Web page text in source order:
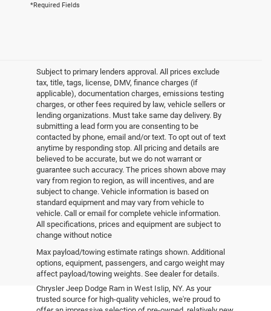
*Required Fields
Subject to primary lenders approval. All prices exclude
tax, title, tags, license, DMV, finance charges (if
applicable), documentation charges, emissions testing
charges, or other fees required by law, vehicle sellers or
lending organizations. Must take same day delivery. By
submitting a lead form you are consenting to be
contacted by phone, email and/or text. To opt out of text
anytime by responding stop. All pricing and details are
believed to be accurate, but we do not warrant or
guarantee such accuracy. The prices shown above may
vary from region to region, as will incentives, and are
subject to change. Vehicle information is based on
standard equipment and may vary from vehicle to
vehicle. Call or email for complete vehicle information.
All specifications, prices and equipment are subject to
change without notice
Max payload/towing estimate ratings shown. Additional
options, equipment, passengers, and cargo weight may
affect payload/towing weights. See dealer for details.
Pre-Owned Vehicles
Explore the world of pre-owned excellence at Empire
Chrysler Jeep Dodge Ram in West Islip, NY. As your
trusted source for high-quality vehicles, we're proud to